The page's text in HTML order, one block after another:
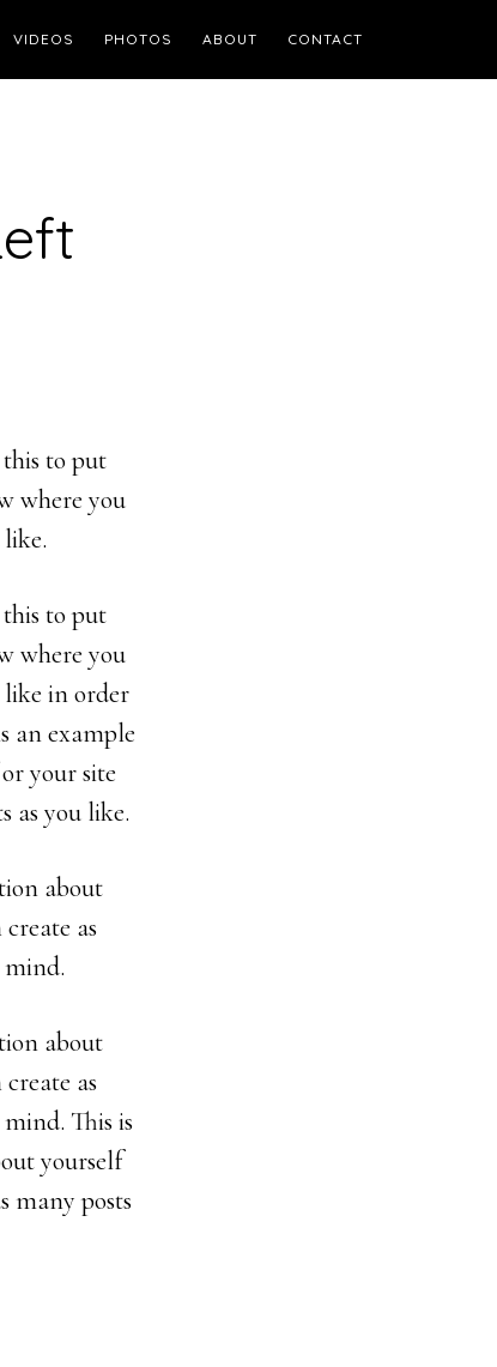
VIDEOS PHOTOS ABOUT CONTACT
this to put
where you
this to put
where you
like in order
an example
your site
as you like.
about
as
mind.
about
as
This is
yourself
many posts